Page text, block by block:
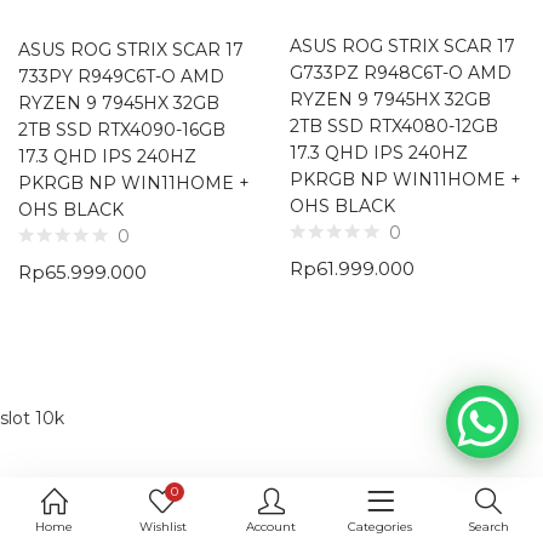
Home
0
Wishlist Account Categories Search
ASUS ROG STRIX SCAR 17
733PY R949C6T-O AMD
RYZEN 9 7945HX 32GB
2TB SSD RTX4090-16GB
17.3 QHD IPS 240HZ
PKRGB NP WIN11HOME +
OHS BLACK
0
Rp65.999.000
ASUS ROG STRIX SCAR 17
G733PZ R948C6T-O AMD
RYZEN 9 7945HX 32GB
2TB SSD RTX4080-12GB
17.3 QHD IPS 240HZ
PKRGB NP WIN11HOME +
OHS BLACK
0
Rp61.999.000
slot 10k